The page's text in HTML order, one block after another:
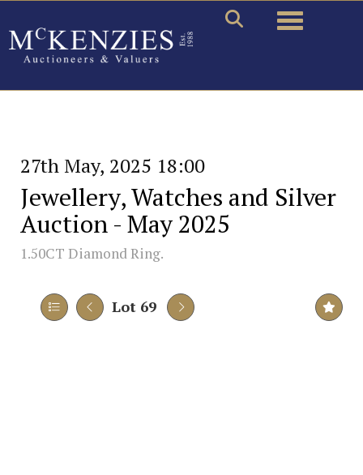
Toggle
27th May, 2025 18:00
Jewellery, Watches and Silver
Auction - May 2025
1.50CT Diamond Ring.
Lot 69